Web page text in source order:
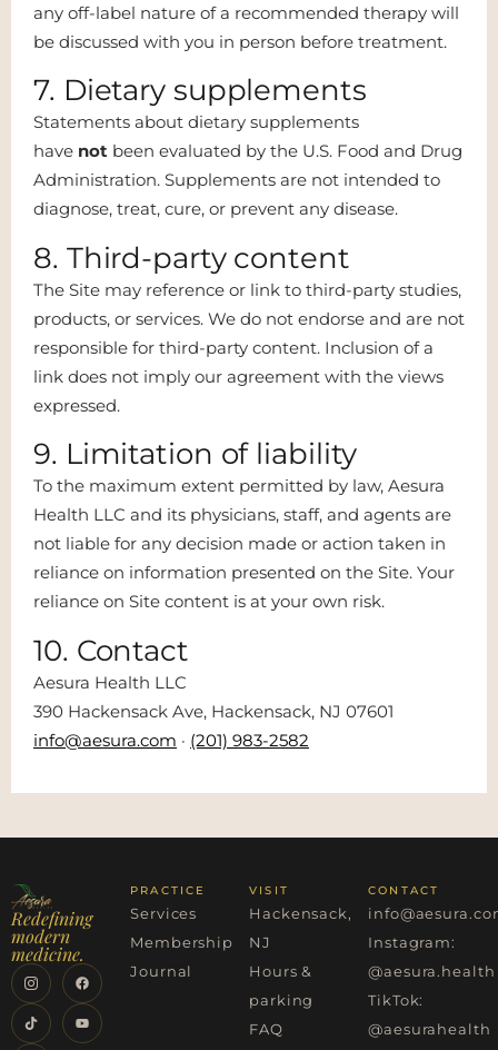
any off-label nature of a recommended therapy will
be discussed with you in person before treatment.
7. Dietary supplements
Statements about dietary supplements
have not been evaluated by the U.S. Food and Drug
Administration. Supplements are not intended to
diagnose, treat, cure, or prevent any disease.
8. Third-party content
The Site may reference or link to third-party studies,
products, or services. We do not endorse and are not
responsible for third-party content. Inclusion of a
link does not imply our agreement with the views
expressed.
9. Limitation of liability
To the maximum extent permitted by law, Aesura
Health LLC and its physicians, staff, and agents are
not liable for any decision made or action taken in
reliance on information presented on the Site. Your
reliance on Site content is at your own risk.
10. Contact
Aesura Health LLC
390 Hackensack Ave, Hackensack, NJ 07601
info@aesura.com · (201) 983-2582
Redefining
modern
medicine.
PRACTICE
Services
Membership
Journal
VISIT
Hackensack,
NJ
Hours &
parking
FAQ
CONTACT
Instagram:
@aesura.health
TikTok:
@aesurahealth